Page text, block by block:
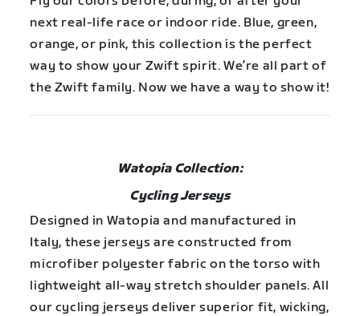
next real-life race or indoor ride. Blue, green,
orange, or pink, this collection is the perfect
way to show your Zwift spirit. We’re all part of
the Zwift family. Now we have a way to show it!
Watopia Collection:
Cycling Jerseys
Designed in Watopia and manufactured in
Italy, these jerseys are constructed from
microfiber polyester fabric on the torso with
lightweight all-way stretch shoulder panels. All
our cycling jerseys deliver superior fit, wicking,